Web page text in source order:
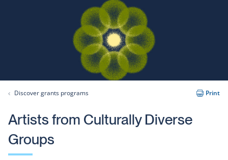
Discover grants programs Print
Artists from Culturally Diverse
Groups